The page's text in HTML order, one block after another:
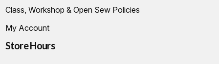
Class, Workshop & Open Sew Policies
My Account
Store Hours